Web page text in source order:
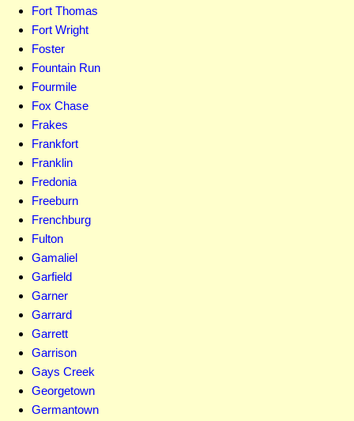
Fort Thomas
Fort Wright
Foster
Fountain Run
Fourmile
Fox Chase
Frakes
Frankfort
Franklin
Fredonia
Freeburn
Frenchburg
Fulton
Gamaliel
Garfield
Garner
Garrard
Garrett
Garrison
Gays Creek
Georgetown
Germantown